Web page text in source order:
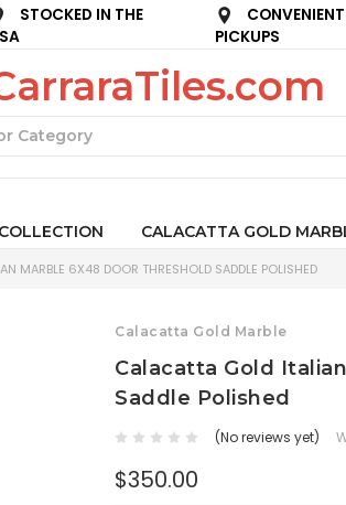
STOCKED IN THE
PICKUPS
CALACATTA GOLD
MARBLE 6X48 DOOR THRESHOLD SADDLE POLISHED
Calacatta Gold Marble
Calacatta Gold
Saddle Polished
(No reviews yet)
$350.00